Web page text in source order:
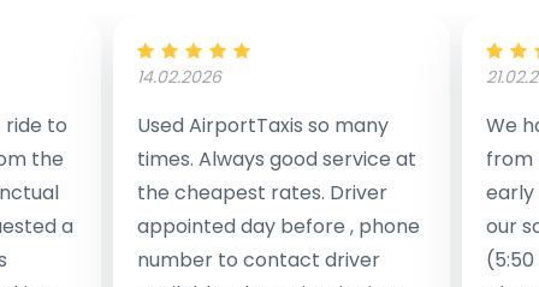
to
the
a
14.02.2026
Used AirportTaxis so many
times. Always good service at
the cheapest rates. Driver
appointed day before , phone
number to contact driver
We
from
early
our